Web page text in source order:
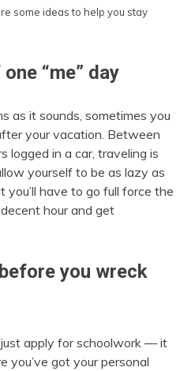
some ideas to help you stay
“me” day
as it sounds, sometimes you
your vacation. Between
logged in a car, traveling is
yourself to be as lazy as
have to go full force the
hour and get
you wreck
just apply for schoolwork — it
you’ve got your personal